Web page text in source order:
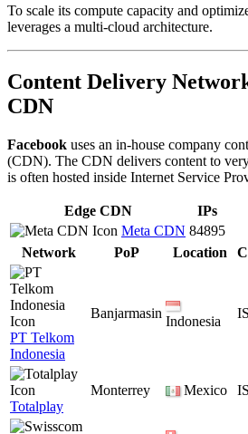
To scale its compute capacity and
leverages a multi-cloud architecture.
Content Delivery
CDN
Facebook uses an in-house company
(CDN). The CDN delivers content to
is often hosted inside Internet Service
Edge CDN
IPs
Meta CDN 84895
Network
PoP Location
PT Telkom
Indonesia
Banjarmasin
Indonesia
Totalplay
Monterrey Mexico